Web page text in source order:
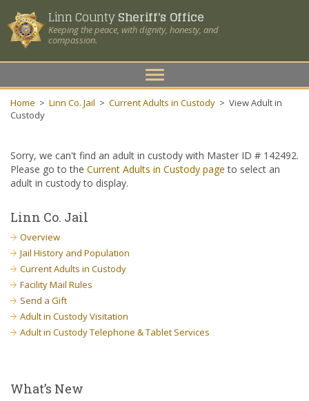
Linn CountySheriff's Office
Keeping the peace, with dignity, honesty, and
compassion.
Toggle
navigation
Home > Linn Co. Jail > Current Adults in Custody > View Adult in
Custody
Sorry, we can't find an adult in custody with Master ID # 142492.
Please go to the Current Adults in Custody page to select an
adult in custody to display.
Linn Co. Jail
Overview
Jail History and Population
Current Adults in Custody
Facility Mail Rules
Send a Gift
Adult in Custody Visitation
Adult in Custody Telephone & Tablet Services
What’s New